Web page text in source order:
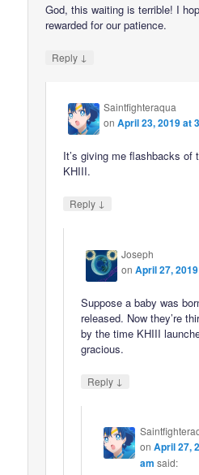
God, this waiting is terrible! I
rewarded for our patience.
Reply ↓
Saintfighteraqua
onApril 23, 2019 at
It’s giving me flashbacks of
KHIII.
Reply ↓
Joseph
onApril 27,
Suppose a baby was
released. Now they’re
by the time KHIII
gracious.
Reply ↓
on April 27,
am said: